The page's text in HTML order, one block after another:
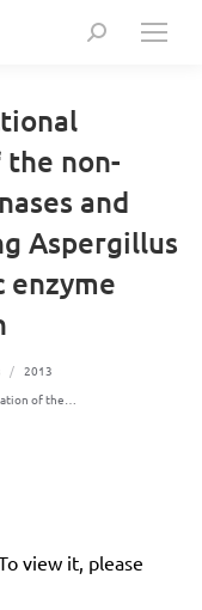
Search:
non-
and
Aspergillus
enzyme
2013
of the…
view it, please